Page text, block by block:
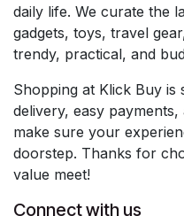
daily life. We curate the
gadgets, toys, travel
trendy, practical, and
Shopping at Klick Buy is
delivery, easy
make sure your
doorstep. Thanks for
value meet!
Connect with us